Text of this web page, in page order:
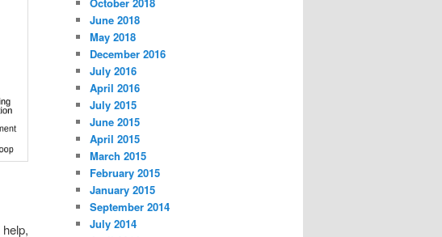
June 2018
May 2018
December 2016
July 2016
April 2016
July 2015
June 2015
April 2015
March 2015
February 2015
January 2015
September 2014
July 2014